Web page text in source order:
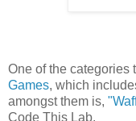
One of the categories
Games, which
amongst them is,
Code This Lab.